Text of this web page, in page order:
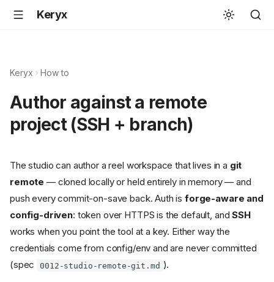
Keryx
Keryx How to
Author against a remote
project (SSH + branch)
The studio can author a reel workspace that lives in a git
remote — cloned locally or held entirely in memory — and
push every commit-on-save back. Auth isforge-aware and
config-driven: token over HTTPS is the default, andSSH
works when you point the tool at a key. Either way the
credentials come from config/env and are never committed
(spec
0012-studio-remote-git.md ).